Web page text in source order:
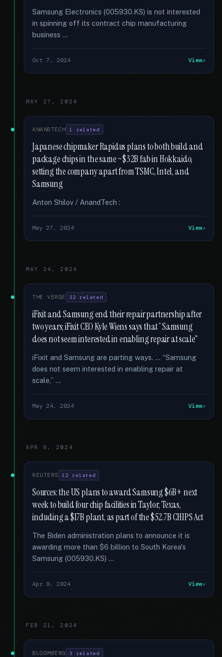
Samsung Electronics (005930.KS) is not interested
in spinning off its contract chip manufacturing
business …
Oct 7, 2024 View
MAY 27, 2024
ANANDTECH 1 related
Japanese chipmaker Rapidus plans to both build and
package chips in the same ~$32B fab in Hokkaido,
setting the company apart from TSMC, Intel, and
Samsung
Anton Shilov / AnandTech :
May 27, 2024 View
MAY 24, 2024
THE VERGE 32 related
iFixit and Samsung end their repair partnership after
two years; iFixit CEO Kyle Wiens says that “Samsung
does not seem interested in enabling repair at scale”
iFixit and Samsung are parting ways. … “Samsung
does not seem interested in enabling repair at
scale,” …
May 24, 2024 View
APR 9, 2024
REUTERS 12 related
Sources: the US plans to award Samsung $6B+ next
week to build four chip facilities in Taylor, Texas,
including a $17B plant, as part of the $52.7B CHIPS Act
The Biden administration plans to announce it is
awarding more than $6 billion to South Korea's
Samsung (005930.KS) …
Apr 9, 2024 View
FEB 21, 2024
BLOOMBERG 3 related